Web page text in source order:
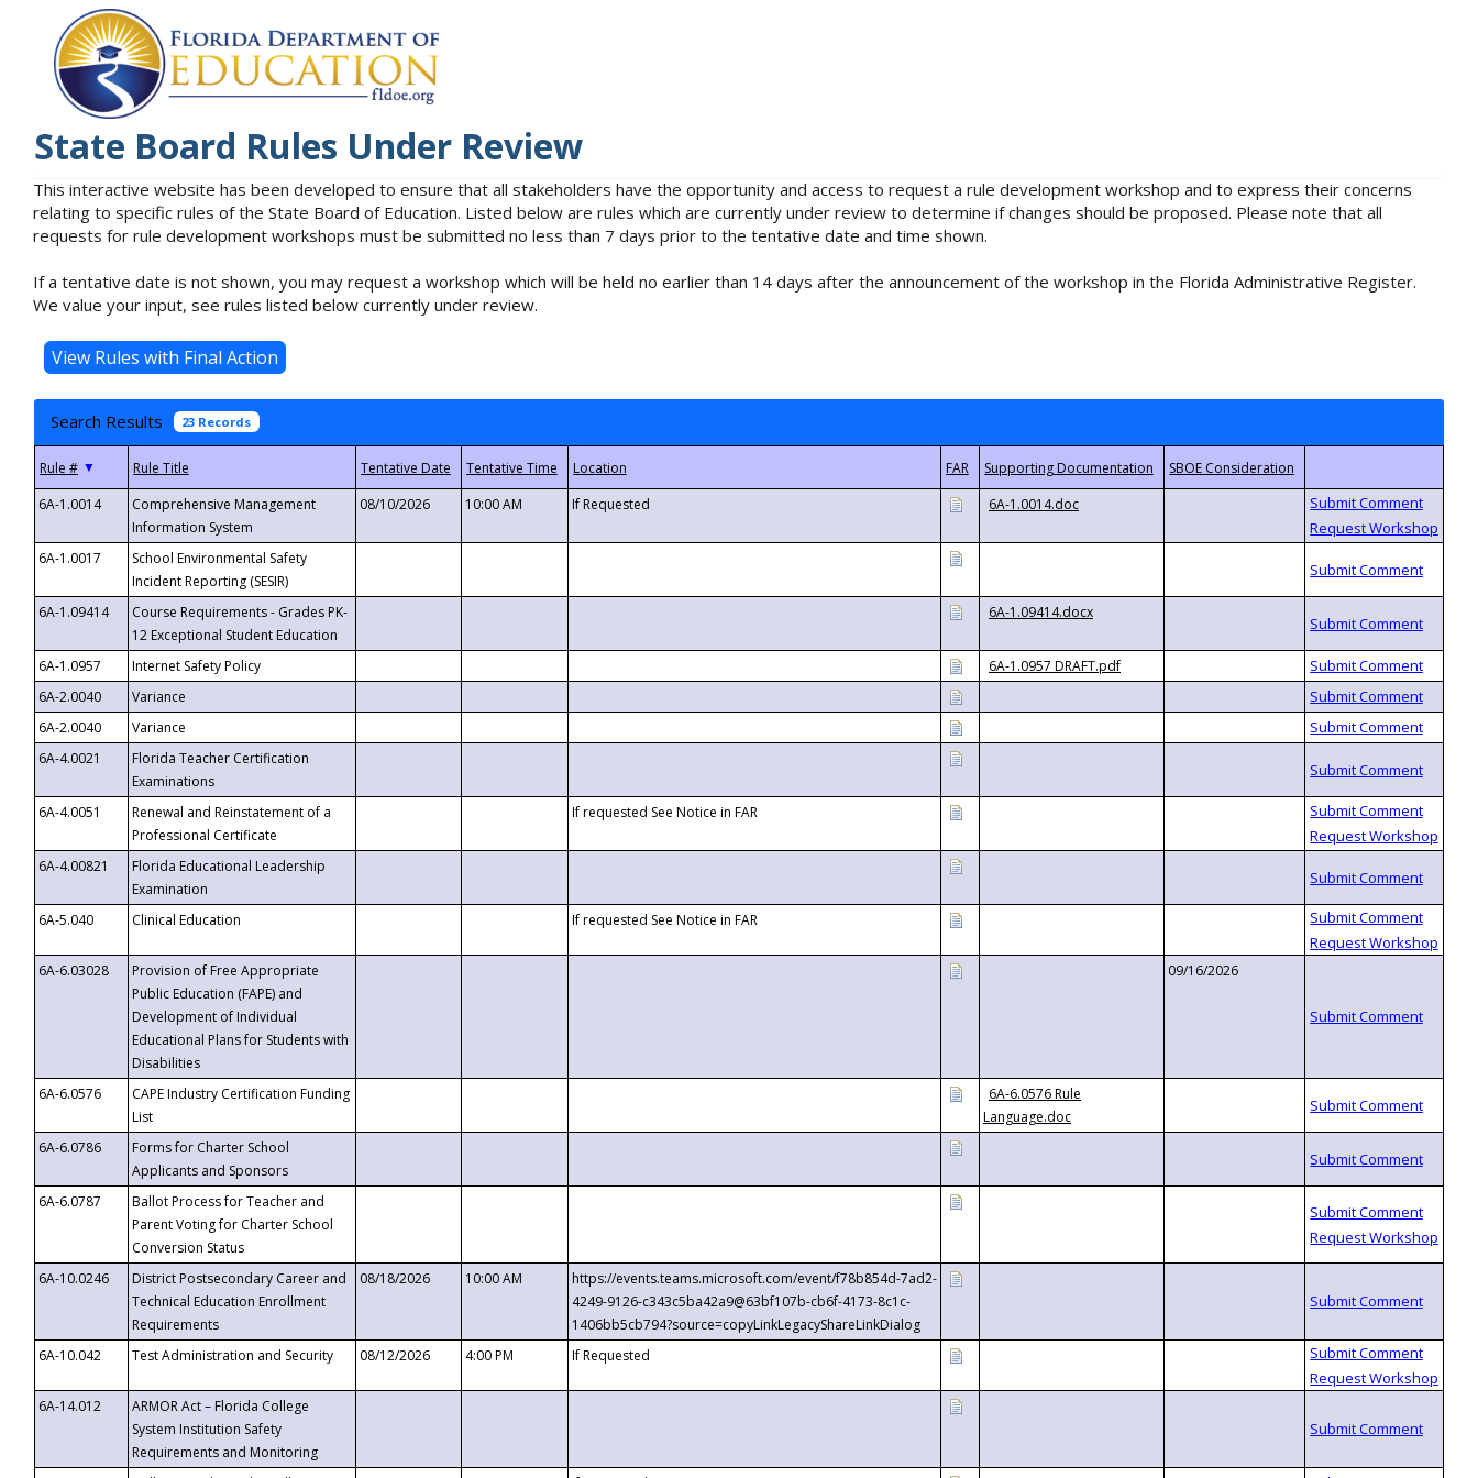
State Board Rules Under Review
This interactive website has been developed to ensure that all stakeholders have the opportunity and access to request a rule development workshop and to express their concerns
relating to specific rules of the State Board of Education. Listed below are rules which are currently under review to determine if changes should be proposed. Please note that all
requests for rule development workshops must be submitted no less than 7 days prior to the tentative date and time shown.
If a tentative date is not shown, you may request a workshop which will be held no earlier than 14 days after the announcement of the workshop in the Florida Administrative Register.
We value your input, see rules listed below currently under review.
Search Results 23 Records
▼
6A-1.0014
Comprehensive Management
Information System
08/10/2026 10:00 AM If Requested 6A-1.0014.doc
6A-1.0017
School Environmental Safety
Incident Reporting (SESIR)
6A-1.09414
Course Requirements - Grades PK-
12 Exceptional Student Education
6A-1.09414.docx
6A-1.0957 Internet Safety Policy
6A-1.0957 DRAFT.pdf
6A-2.0040
Variance
6A-2.0040
Variance
6A-4.0021
Florida Teacher Certification
Examinations
6A-4.0051
Renewal and Reinstatement of a
Professional Certificate
If requested See Notice in FAR
6A-4.00821
Florida Educational Leadership
Examination
6A-5.040
Clinical Education If requested See Notice in FAR
6A-6.03028
Provision of Free Appropriate
Public Education (FAPE) and
Development of Individual
Educational Plans for Students with
Disabilities
09/16/2026
6A-6.0576
CAPE Industry Certification Funding
List
6A-6.0576 Rule
Language.doc
6A-6.0786
Forms for Charter School
Applicants and Sponsors
6A-6.0787
Ballot Process for Teacher and
Parent Voting for Charter School
Conversion Status
6A-10.0246
District Postsecondary Career and
Technical Education Enrollment
Requirements
08/18/2026 10:00 AM
https://events.teams.microsoft.com/event/f78b854d-7ad2-
4249-9126-c343c5ba42a9@63bf107b-cb6f-4173-8c1c-
1406bb5cb794?source=copyLinkLegacyShareLinkDialog
6A-10.042
Test Administration and Security 08/12/2026 4:00 PM If Requested
6A-14.012
ARMOR Act – Florida College
System Institution Safety
Requirements and Monitoring